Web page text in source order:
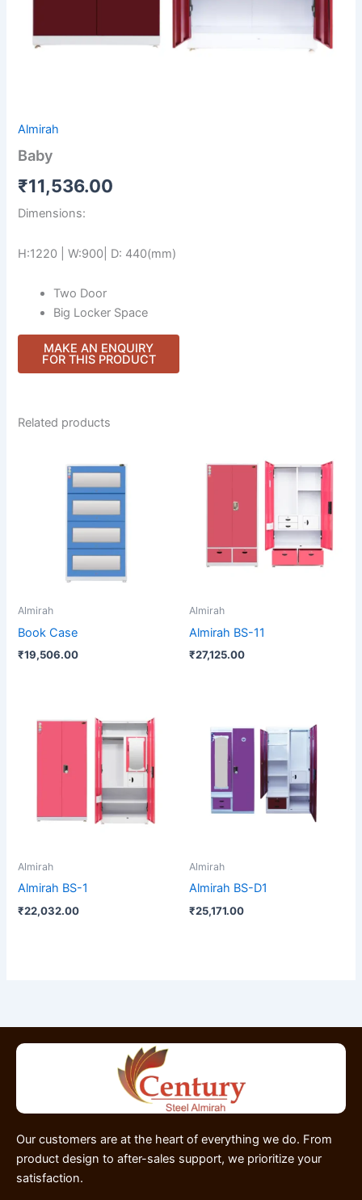
Almirah
Baby
₹11,536.00
Dimensions:
H:1220 | W:900| D: 440(mm)
Two Door
Big Locker Space
Related products
Almirah
Book Case
₹19,506.00
Almirah
Almirah BS-11
₹27,125.00
Almirah
Almirah BS-1
₹22,032.00
Almirah
Almirah BS-D1
₹25,171.00
Our customers are at the heart of everything we do. From
product design to after-sales support, we prioritize your
satisfaction.